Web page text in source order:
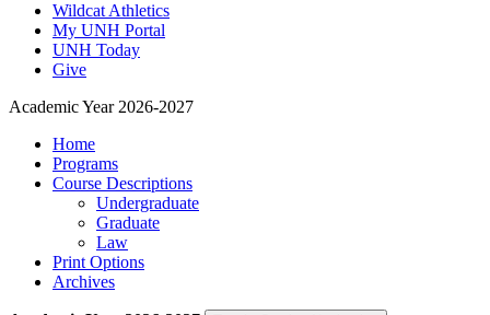
Wildcat Athletics
My UNH Portal
UNH Today
Give
Academic Year 2026-2027
Home
Programs
Course Descriptions
Undergraduate
Graduate
Law
Print Options
Archives